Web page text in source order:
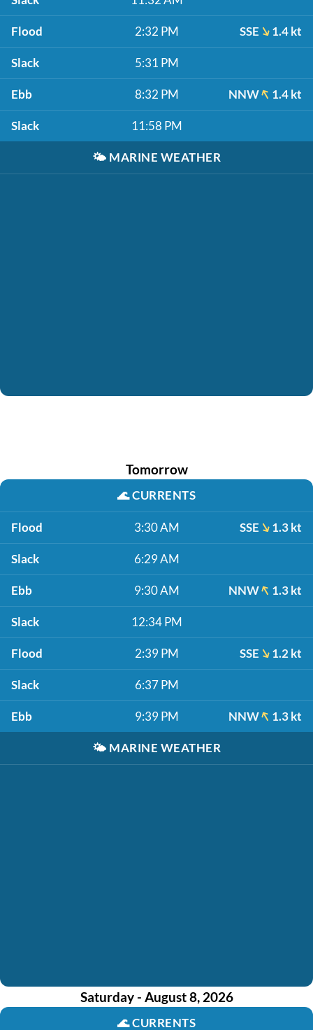
Flood 2:32 PM SSE 1.4 kt
Slack 5:31 PM
Ebb 8:32 PM NNW 1.4 kt
Slack 11:58 PM
🌤️ MARINE WEATHER
Tomorrow
🌊CURRENTS
Flood 3:30 AM SSE 1.3 kt
Slack 6:29 AM
Ebb 9:30 AM NNW 1.3 kt
Slack 12:34 PM
Flood 2:39 PM SSE 1.2 kt
Slack 6:37 PM
Ebb 9:39 PM NNW 1.3 kt
🌤️ MARINE WEATHER
Saturday - August 8, 2026
🌊CURRENTS